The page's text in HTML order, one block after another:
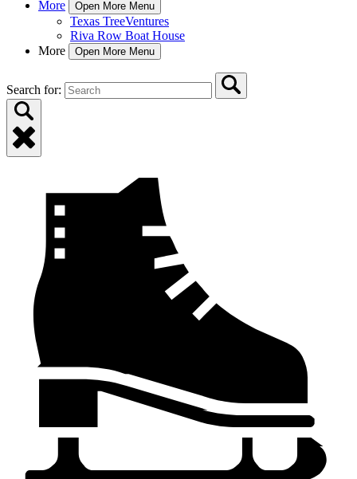
More
Open More Menu
Texas TreeVentures
Riva Row Boat House
More
Open More Menu
Search for: